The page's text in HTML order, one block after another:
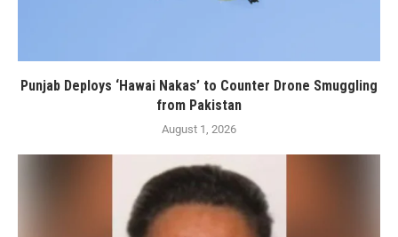
Punjab Deploys ‘Hawai Nakas’ to Counter Drone Smuggling
from Pakistan
August 1, 2026